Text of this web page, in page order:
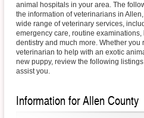
animal hospitals in your area. The
the information of veterinarians in
wide range of veterinary services,
emergency care, routine
dentistry and much more. Whether
veterinarian to help with an exotic
new puppy, review the following
assist you.
Information for Allen County